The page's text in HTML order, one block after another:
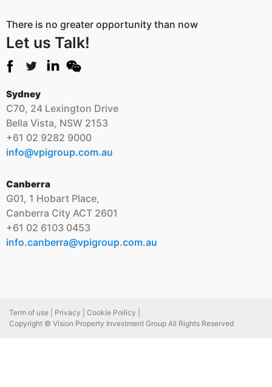
There is no greater opportunity than now
Let us Talk!
Sydney
C70, 24 Lexington Drive
Bella Vista, NSW 2153
+61 02 9282 9000
info@vpigroup.com.au
Canberra
G01, 1 Hobart Place,
Canberra City ACT 2601
+61 02 6103 0453
info.canberra@vpigroup.com.au
Term of use | Privacy |
Cookie Poilicy |
Copyright © Vision Property Investment Group All Rights Reserved